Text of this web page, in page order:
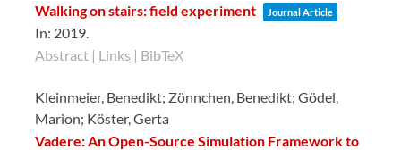
Walking on stairs: field experiment
Journal Article
In: 2019
Abstract | Links | BibTeX
Kleinmeier, Benedikt; Zönnchen, Benedikt; Gödel,
Marion; Köster, Gerta
Vadere: An Open-Source Simulation Framework to